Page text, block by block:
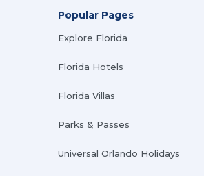
Popular Pages
Explore Florida
Florida Hotels
Florida Villas
Parks & Passes
Universal Orlando Holidays